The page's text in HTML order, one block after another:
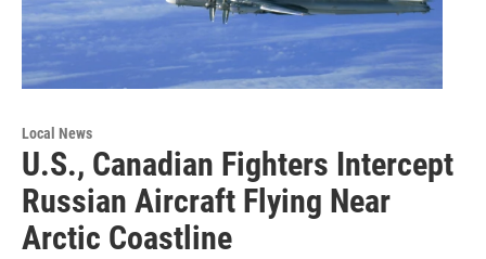
Local News
U.S., Canadian Fighters Intercept
Russian Aircraft Flying Near
Arctic Coastline